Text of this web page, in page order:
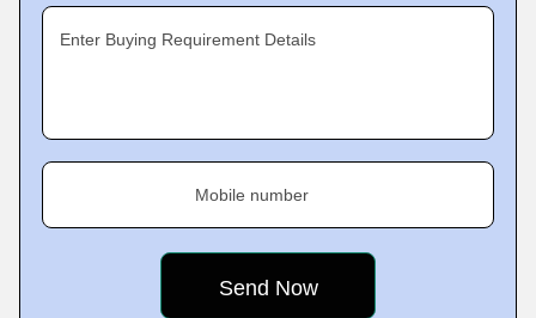
Enter Buying Requirement Details
Mobile number